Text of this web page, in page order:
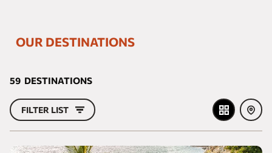
Corporate +
Upcoming openings
Travel Agents
OUR DESTINATIONS
59 DESTINATIONS
FILTER LIST